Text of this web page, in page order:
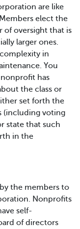
are like
elect the
of oversight that is
larger ones.
in
You
has
the class or
set forth the
(including voting
state that such
in the
the members to
Nonprofits
self-
of directors